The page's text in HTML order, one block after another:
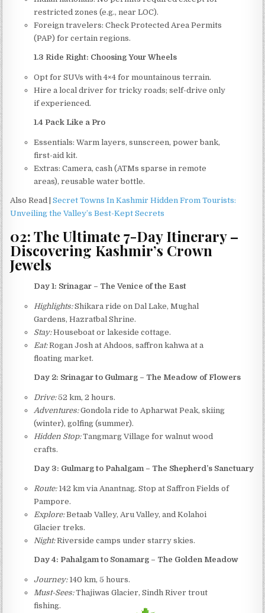
restricted zones (e.g., near LOC).
Foreign travelers: Check Protected Area Permits
(PAP) for certain regions.
1.3 Ride Right: Choosing Your Wheels
Opt for SUVs with 4×4 for mountainous terrain.
Hire a local driver for tricky roads; self-drive only
if experienced.
1.4 Pack Like a Pro
Essentials: Warm layers, sunscreen, power bank,
first-aid kit.
Extras: Camera, cash (ATMs sparse in remote
areas), reusable water bottle.
Also Read |Secret Towns In Kashmir Hidden From Tourists:
Unveiling the Valley’s Best-Kept Secrets
02: The Ultimate 7-Day Itinerary –
Discovering Kashmir’s Crown
Jewels
Day 1: Srinagar – The Venice of the East
Highlights:Shikara ride on Dal Lake, Mughal
Gardens, Hazratbal Shrine.
Stay:Houseboat or lakeside cottage.
Eat:Rogan Josh at Ahdoos, saffron kahwa at a
floating market.
Day 2: Srinagar to Gulmarg – The Meadow of Flowers
Drive:52 km, 2 hours.
Adventures:Gondola ride to Apharwat Peak, skiing
(winter), golfing (summer).
Hidden Stop:Tangmarg Village for walnut wood
crafts.
Day 3: Gulmarg to Pahalgam – The Shepherd’s Sanctuary
Route:142 km via Anantnag. Stop at Saffron Fields of
Pampore.
Explore:Betaab Valley, Aru Valley, and Kolahoi
Glacier treks.
Night:Riverside camps under starry skies.
Day 4: Pahalgam to Sonamarg – The Golden Meadow
Journey:140 km, 5 hours.
Must-Sees:Thajiwas Glacier, Sindh River trout
fishing.